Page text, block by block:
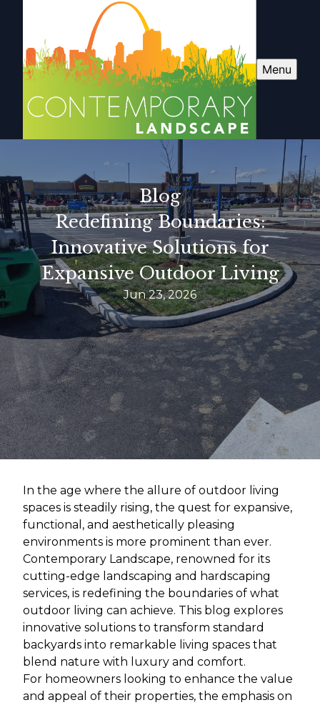
Menu
Blog
Redefining Boundaries:
Innovative Solutions for
Expansive Outdoor Living
Jun 23, 2026
In the age where the allure of outdoor living
spaces is steadily rising, the quest for expansive,
functional, and aesthetically pleasing
environments is more prominent than ever.
Contemporary Landscape, renowned for its
cutting-edge landscaping and hardscaping
services, is redefining the boundaries of what
outdoor living can achieve. This blog explores
innovative solutions to transform standard
backyards into remarkable living spaces that
blend nature with luxury and comfort.
For homeowners looking to enhance the value
and appeal of their properties, the emphasis on